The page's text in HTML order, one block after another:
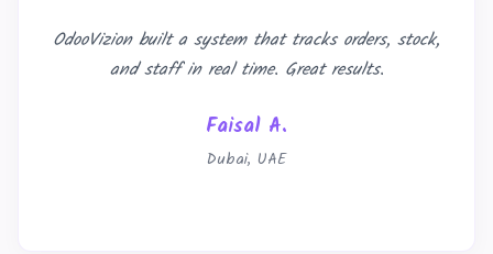
OdooVizion built a system that tracks orders, stock,
and staff in real time. Great results.
Faisal A.
Dubai, UAE